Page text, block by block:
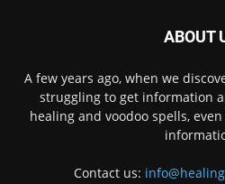
ABOUT
A few years ago, when we
struggling to get information
healing and voodoo spells,
Contact us: